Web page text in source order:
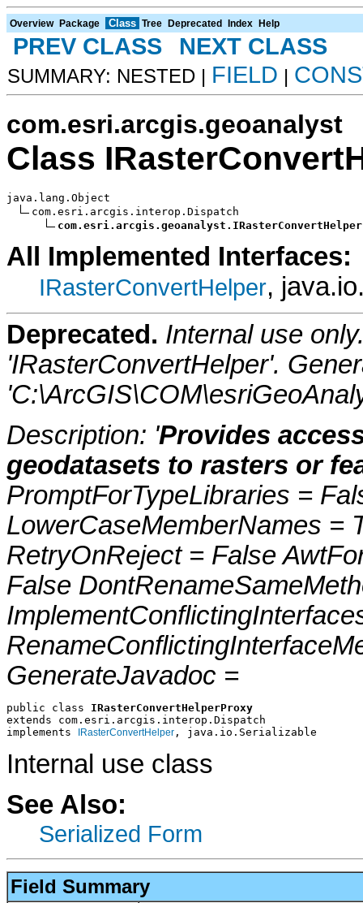
Overview Package Class Tree Deprecated Index Help
PREV CLASS NEXT CLASS
SUMMARY: NESTED | FIELD |
com.esri.arcgis.geoanalyst
Class
java.lang.Object
com.esri.arcgis.interop.Dispatch
All Implemented Interfaces:
IRasterConvertHelper,
Deprecated. Internal use
'IRasterConvertHelper'.
Description: 'Provides
geodatasets to rasters or
PromptForTypeLibraries =
LowerCaseMemberNames =
RetryOnReject = False
False
GenerateJavadoc =
public class IRasterConvertHelperProxy
extends com.esri.arcgis.interop.Dispatch
implements
IRasterConvertHelper , java.io.Serializable
Internal use class
See Also:
Serialized Form
Field Summary